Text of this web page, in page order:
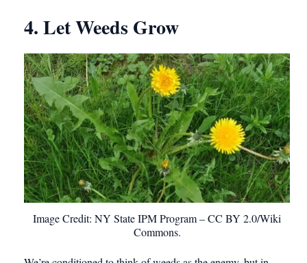
4. Let Weeds Grow
Image Credit: NY State IPM Program – CC BY 2.0/Wiki
Commons.